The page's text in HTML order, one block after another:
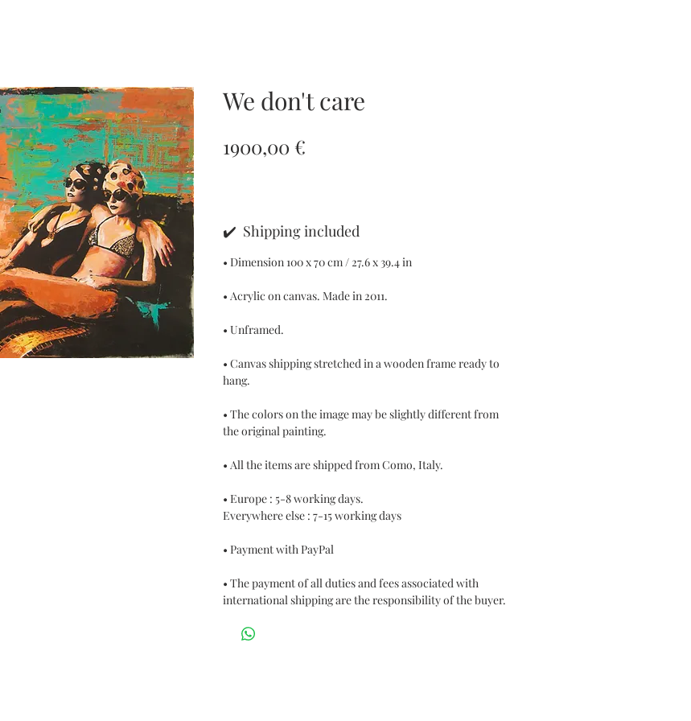
We don't care
1900,00 €
✔️ Shipping included
• Dimension 100 x 70 cm / 27.6 x 39.4 in
• Acrylic on canvas. Made in 2011.
• Unframed.
• Canvas shipping stretched in a wooden frame ready to
hang.
• The colors on the image may be slightly different from
the original painting.
• All the items are shipped from Como, Italy.
• Europe : 5-8 working days.
Everywhere else : 7-15 working days
• Payment with PayPal
• The payment of all duties and fees associated with
international shipping are the responsibility of the buyer.